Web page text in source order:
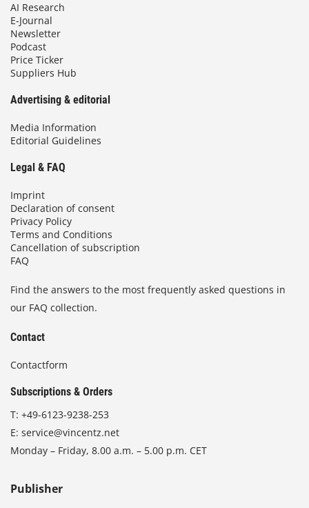
AI Research
E-Journal
Newsletter
Podcast
Price Ticker
Suppliers Hub
Advertising & editorial
Media Information
Editorial Guidelines
Legal & FAQ
Imprint
Declaration of consent
Privacy Policy
Terms and Conditions
Cancellation of subscription
FAQ
Find the answers to the most frequently asked questions in
our FAQ collection.
Contact
Contactform
Subscriptions & Orders
T: +49-6123-9238-253
E: service@vincentz.net
Monday – Friday, 8.00 a.m. – 5.00 p.m. CET
Publisher